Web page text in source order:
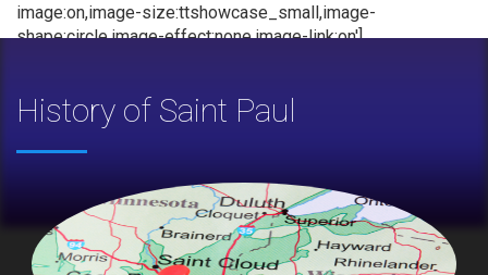
image:on,image-size:ttshowcase_small,image-
shape:circle,image-effect:none,image-link:on']
History of Saint Paul